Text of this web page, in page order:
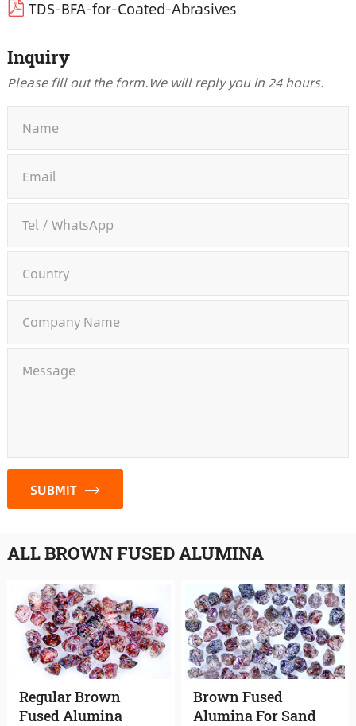
TDS-BFA-for-Coated-Abrasives
Inquiry
Please fill out the form.We will reply you in 24 hours.
SUBMIT
ALL BROWN FUSED ALUMINA
Regular Brown
Fused Alumina
Brown Fused
Alumina For Sand